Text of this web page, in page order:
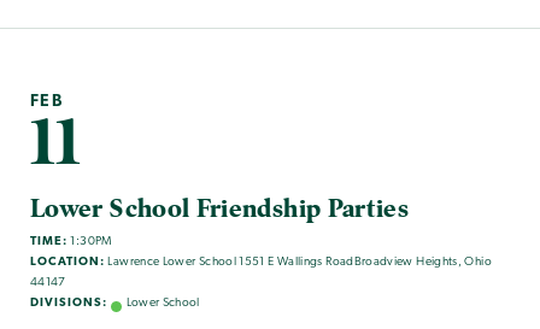
FEB
11
Lower School Friendship Parties
TIME: 1:30PM
LOCATION: Lawrence Lower School 1551 E Wallings RoadBroadview Heights, Ohio
44147
DIVISIONS:
Lower School